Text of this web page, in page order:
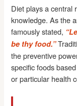
Diet plays a central
knowledge. As the
famously stated,
be thy food.”
the preventive
specific foods
or particular health